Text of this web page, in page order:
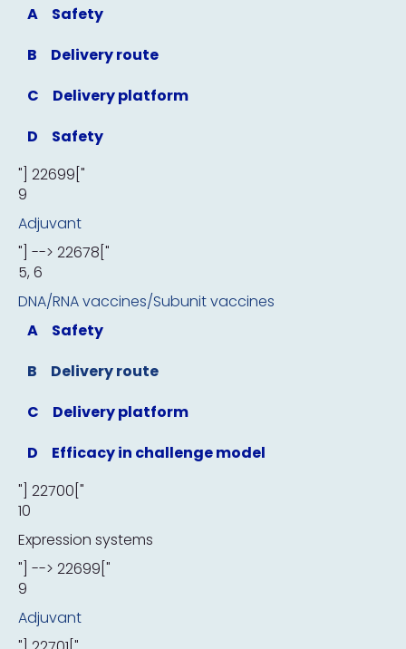
A
Safety
B
Delivery route
C
Delivery platform
D
Safety
"] 22699["
9
Adjuvant
"] --> 22678["
5, 6
DNA/RNA vaccines/Subunit vaccines
A
Safety
B
Delivery route
C
Delivery platform
D
Efficacy in challenge model
"] 22700["
10
Expression systems
"] --> 22699["
9
Adjuvant